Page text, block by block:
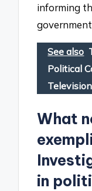
informing
See also
Political
What
in